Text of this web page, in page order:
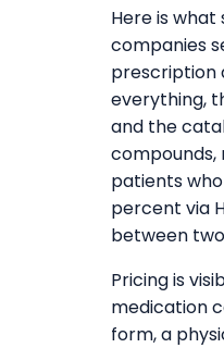
Here is
companies
prescription
everything,
and the
patients
percent via
between
Pricing is
medication
form, a